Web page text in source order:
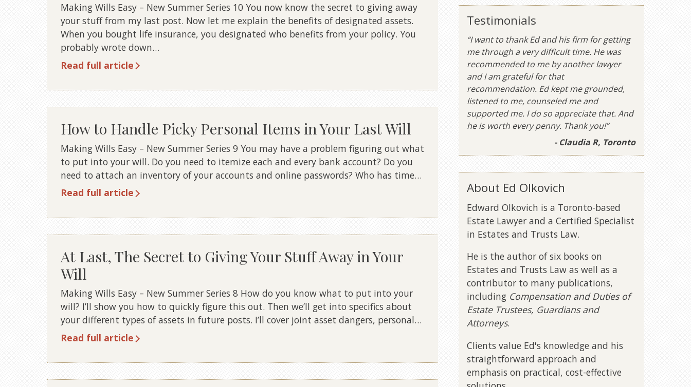
Making Wills Easy – New Summer Series 10 You now know the secret to giving away
your stuff from my last post. Now let me explain the benefits of designated assets.
When you bought life insurance, you designated who benefits from your policy. You
probably wrote down…
Read full article
How to Handle Picky Personal Items in Your Last Will
Making Wills Easy – New Summer Series 9 You may have a problem figuring out what
to put into your will. Do you need to itemize each and every bank account? Do you
need to attach an inventory of your accounts and online passwords? Who has time…
Read full article
At Last, The Secret to Giving Your Stuff Away in Your
Will
Making Wills Easy – New Summer Series 8 How do you know what to put into your
will? I’ll show you how to quickly figure this out. Then we’ll get into specifics about
your different types of assets in future posts. I’ll cover joint asset dangers, personal…
Read full article
Testimonials
“I want to thank Ed and his firm for getting
me through a very difficult time. He was
recommended to me by another lawyer
and I am grateful for that
recommendation. Ed kept me grounded,
listened to me, counseled me and
supported me. I do so appreciate that. And
he is worth every penny. Thank you!”
- Claudia R, Toronto
About Ed Olkovich
Edward Olkovich is a Toronto-based
Estate Lawyer and a Certified Specialist
in Estates and Trusts Law.
He is the author of six books on
Estates and Trusts Law as well as a
contributor to many publications,
including Compensation and Duties of
Estate Trustees, Guardians and
Attorneys.
Clients value Ed's knowledge and his
straightforward approach and
emphasis on practical, cost-effective